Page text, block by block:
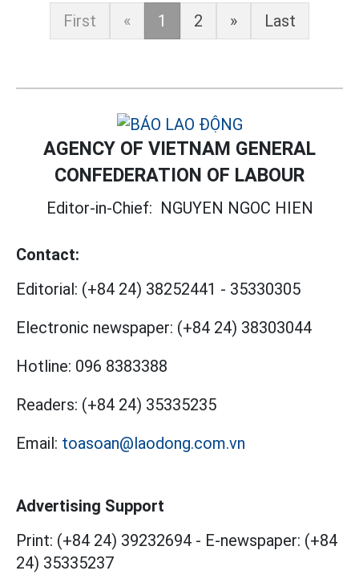
First « 1 2 » Last
AGENCY OF VIETNAM GENERAL
CONFEDERATION OF LABOUR
Editor-in-Chief: NGUYEN NGOC HIEN
Contact:
Editorial: (+84 24) 38252441 - 35330305
Electronic newspaper: (+84 24) 38303044
Hotline: 096 8383388
Readers: (+84 24) 35335235
Email: toasoan@laodong.com.vn
Advertising Support
Print: (+84 24) 39232694 - E-newspaper: (+84
24) 35335237